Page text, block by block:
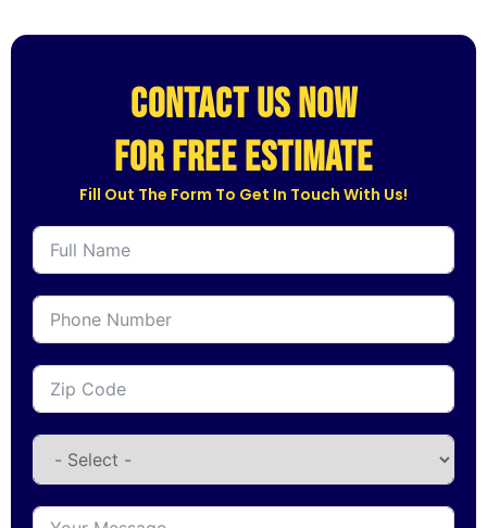
CONTACT US NOW
for free estimate
Fill Out The Form To Get In Touch With Us!